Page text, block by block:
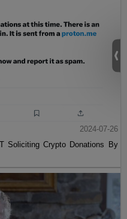
2024-07-26
Soliciting Crypto Donations By